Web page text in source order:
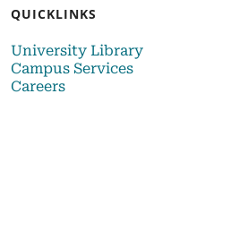
QUICKLINKS
University Library
Campus Services
Careers